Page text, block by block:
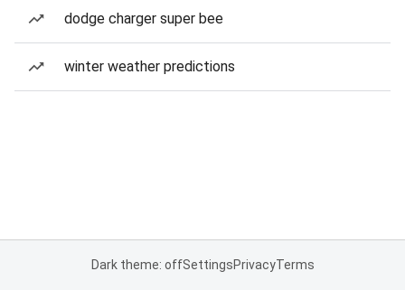
dodge charger super bee
winter weather predictions
Dark theme: offSettingsPrivacyTerms